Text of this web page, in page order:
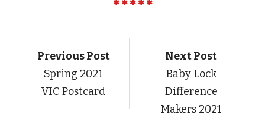
Previous Post
Spring 2021
VIC Postcard
Next Post
Baby Lock
Difference
Makers 2021